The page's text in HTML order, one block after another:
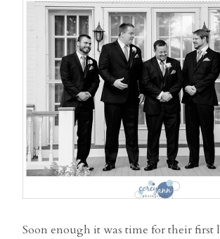
Soon enough it was time for their first